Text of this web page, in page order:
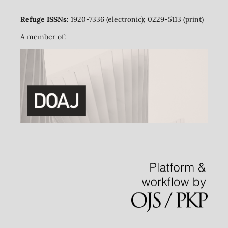
Refuge ISSNs: 1920-7336 (electronic); 0229-5113 (print)
A member of: